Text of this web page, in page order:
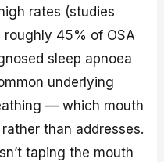
rates (studies
roughly 45% of OSA
sleep apnoea
underlying
— which mouth
than addresses.
taping the mouth